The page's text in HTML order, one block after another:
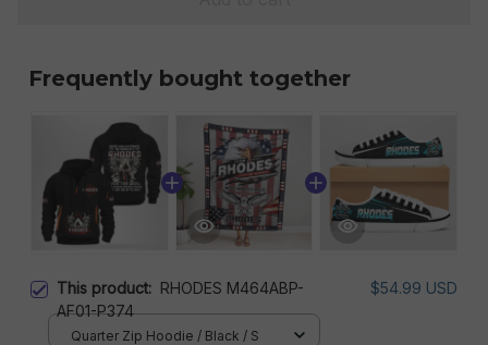
Frequently bought together
This product: RHODES M464ABP-
AF01-P374
$54.99 USD
Quarter Zip Hoodie / Black / S